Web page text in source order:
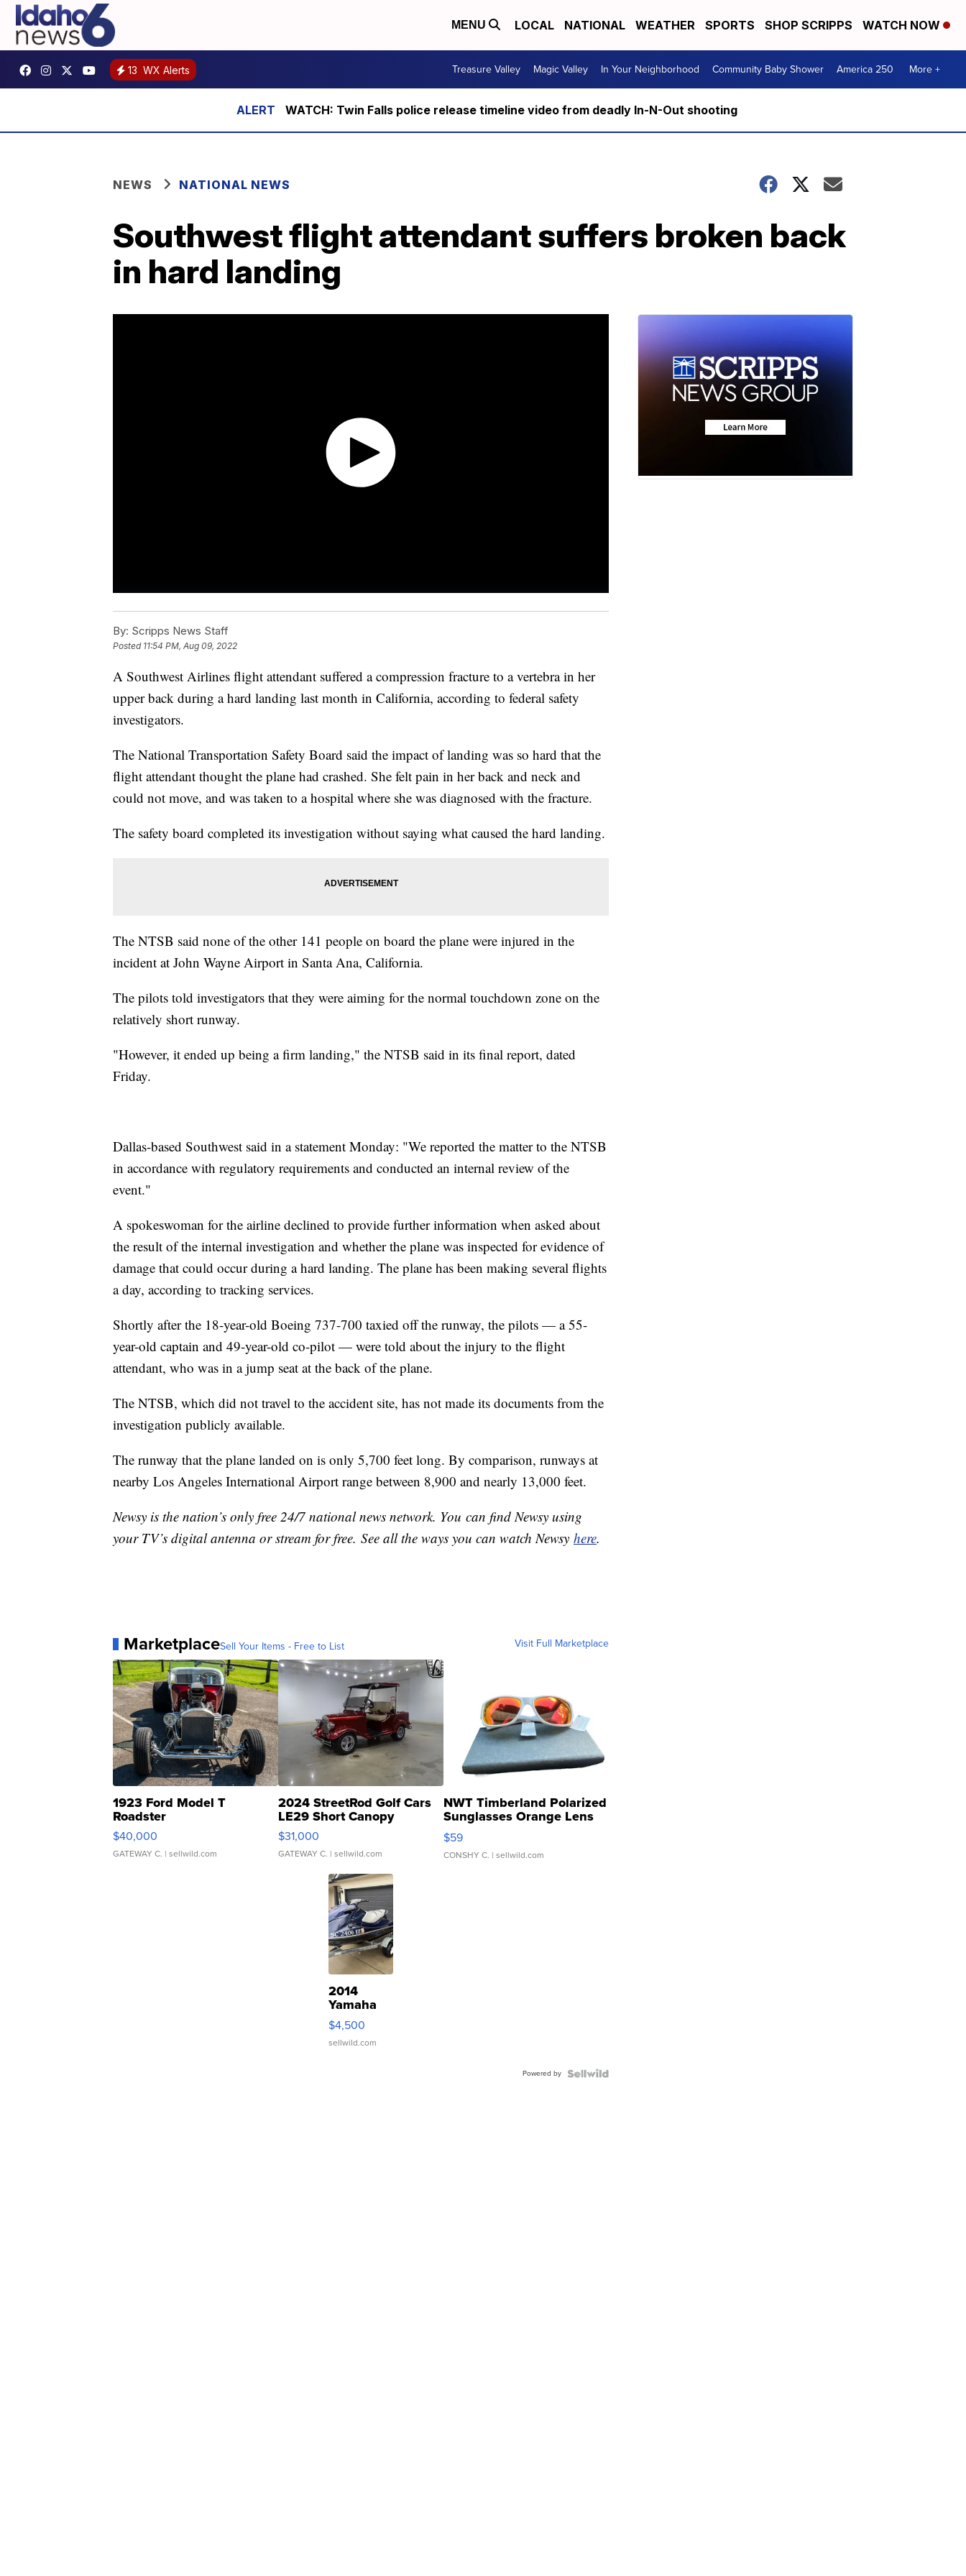
MENU LOCAL NATIONAL WEATHER SPORTS SHOP SCRIPPS WATCH NOW
13 WX Alerts Treasure Valley Magic Valley In Your Neighborhood Community Baby Shower America 250 More +
WATCH: Twin Falls police release timeline video from deadly In-N-Out shooting
NEWS NATIONAL NEWS
Southwest flight attendant suffers broken back
in hard landing
By: Scripps News Staff
Posted 11:54 PM, Aug 09, 2022
A Southwest Airlines flight attendant suffered a compression fracture to a vertebra in her
upper back during a hard landing last month in California, according to federal safety
investigators.
The National Transportation Safety Board said the impact of landing was so hard that the
flight attendant thought the plane had crashed. She felt pain in her back and neck and
could not move, and was taken to a hospital where she was diagnosed with the fracture.
The safety board completed its investigation without saying what caused the hard landing.
The NTSB said none of the other 141 people on board the plane were injured in the
incident at John Wayne Airport in Santa Ana, California.
The pilots told investigators that they were aiming for the normal touchdown zone on the
relatively short runway.
"However, it ended up being a firm landing," the NTSB said in its final report, dated
Friday.
Dallas-based Southwest said in a statement Monday: "We reported the matter to the NTSB
in accordance with regulatory requirements and conducted an internal review of the
event."
A spokeswoman for the airline declined to provide further information when asked about
the result of the internal investigation and whether the plane was inspected for evidence of
damage that could occur during a hard landing. The plane has been making several flights
a day, according to tracking services.
Shortly after the 18-year-old Boeing 737-700 taxied off the runway, the pilots — a 55-
year-old captain and 49-year-old co-pilot — were told about the injury to the flight
attendant, who was in a jump seat at the back of the plane.
The NTSB, which did not travel to the accident site, has not made its documents from the
investigation publicly available.
The runway that the plane landed on is only 5,700 feet long. By comparison, runways at
nearby Los Angeles International Airport range between 8,900 and nearly 13,000 feet.
Newsy is the nation’s only free 24/7 national news network. You can find Newsy using
your TV’s digital antenna or stream for free. See all the ways you can watch Newsy here.
MarketplaceSell Your Items - Free to List Visit Full Marketplace
1923 Ford Model T
Roadster
$40,000
GATEWAY C. | sellwild.com
2024 StreetRod Golf Cars
LE29 Short Canopy
$31,000
GATEWAY C. | sellwild.com
NWT Timberland Polarized
Sunglasses Orange Lens
Gray and Ora...
$59
CONSHY C. | sellwild.com
2014
Yamaha
VX Deluxe
$4,500
sellwild.com
Powered by